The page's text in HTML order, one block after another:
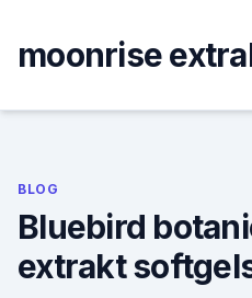
content
moonrise
BLOG
Bluebird
extrakt